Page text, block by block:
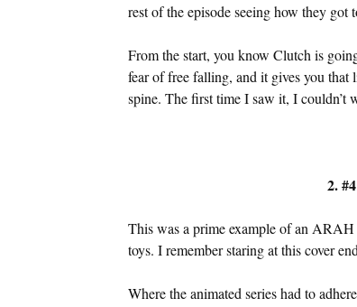
rest of the episode seeing how they got
From the start, you know Clutch is
fear of free falling, and it gives you that
spine. The first time I saw it, I couldn’t
2.
This was a prime example of an
toys. I remember staring at this cover
Where the animated series had to